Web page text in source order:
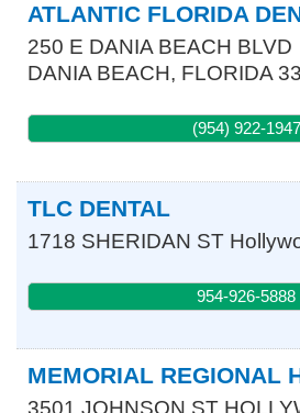
ATLANTIC FLORIDA
250 E DANIA BEACH BLVD
DANIA BEACH, FLORIDA
(954) 922-1947
TLC DENTAL
1718 SHERIDAN ST
954-926-5888
MEMORIAL REGIONAL
3501 JOHNSON ST